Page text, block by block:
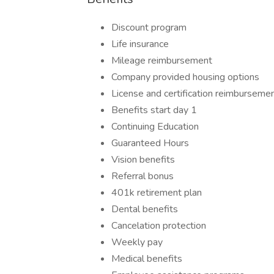
Discount program
Life insurance
Mileage reimbursement
Company provided housing options
License and certification
Benefits start day 1
Continuing Education
Guaranteed Hours
Vision benefits
Referral bonus
401k retirement plan
Dental benefits
Cancelation protection
Weekly pay
Medical benefits